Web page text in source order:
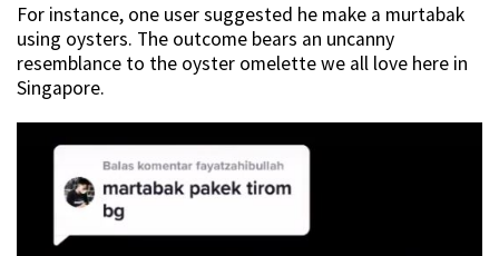
For instance, one user suggested he make a murtabak
using oysters. The outcome bears an uncanny
resemblance to the oyster omelette we all love here in
Singapore.